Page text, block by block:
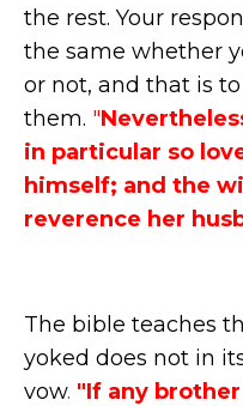
the rest. Your
the same whether
or not, and that is
them. "
in particular so
himself; and the
reverence her
The bible teaches
yoked does not in
vow. "If any